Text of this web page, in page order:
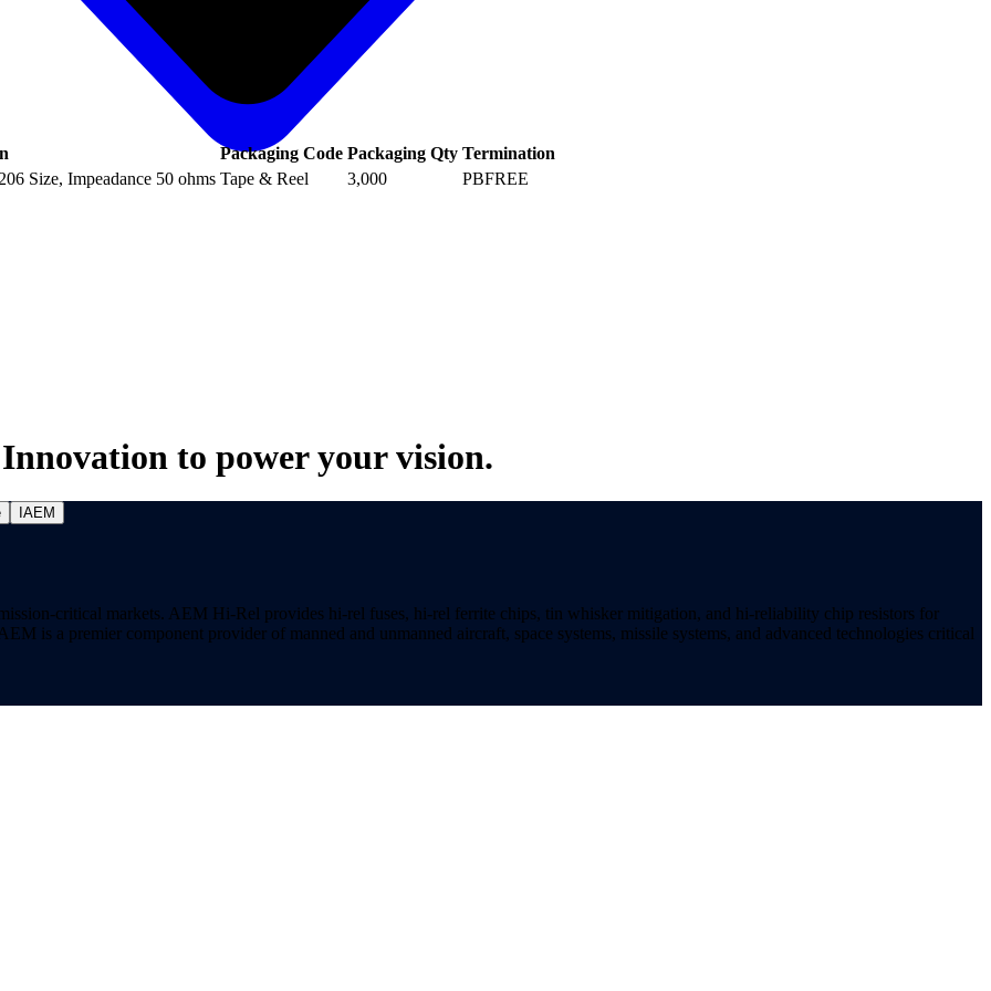
Packaging Code Packaging Qty Termination
Size, Impeadance 50 ohms Tape & Reel 3,000 PBFREE
Innovation to power your vision.
IAEM
critical markets. AEM Hi-Rel provides hi-rel fuses, hi-rel ferrite chips, tin whisker mitigation, and hi-reliability chip resistors for
is a premier component provider of manned and unmanned aircraft, space systems, missile systems, and advanced technologies critical